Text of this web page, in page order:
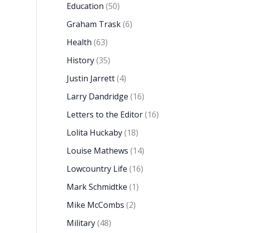
Education (50)
Graham Trask(6)
Health (63)
History(35)
Justin Jarrett(4)
Larry Dandridge (16)
Letters to the Editor(16)
Lolita Huckaby(18)
Louise Mathews (14)
Lowcountry Life (16)
Mark Schmidtke (1)
Mike McCombs (2)
Military(48)